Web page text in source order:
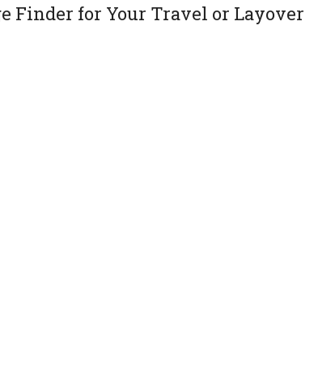
Finder for Your Travel or Layover